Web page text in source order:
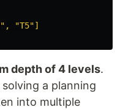
" , "T5"]
depth of 4 levels.
a planning
into multiple